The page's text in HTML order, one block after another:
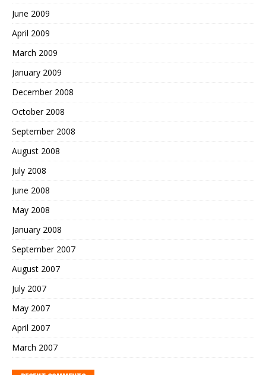
June 2009
April 2009
March 2009
January 2009
December 2008
October 2008
September 2008
August 2008
July 2008
June 2008
May 2008
January 2008
September 2007
August 2007
July 2007
May 2007
April 2007
March 2007